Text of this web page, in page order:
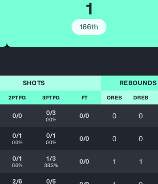
1
166th
SHOTS REBOUNDS
2PT FG 3PT FG FT OREB DREB
0/0 0/3
0.0% 0/0 0 0
0/1
0.0%
0/1
0.0% 0/0 0 0
0/1
0.0%
1/3
33.3% 0/0 1 1
2/6 0/5